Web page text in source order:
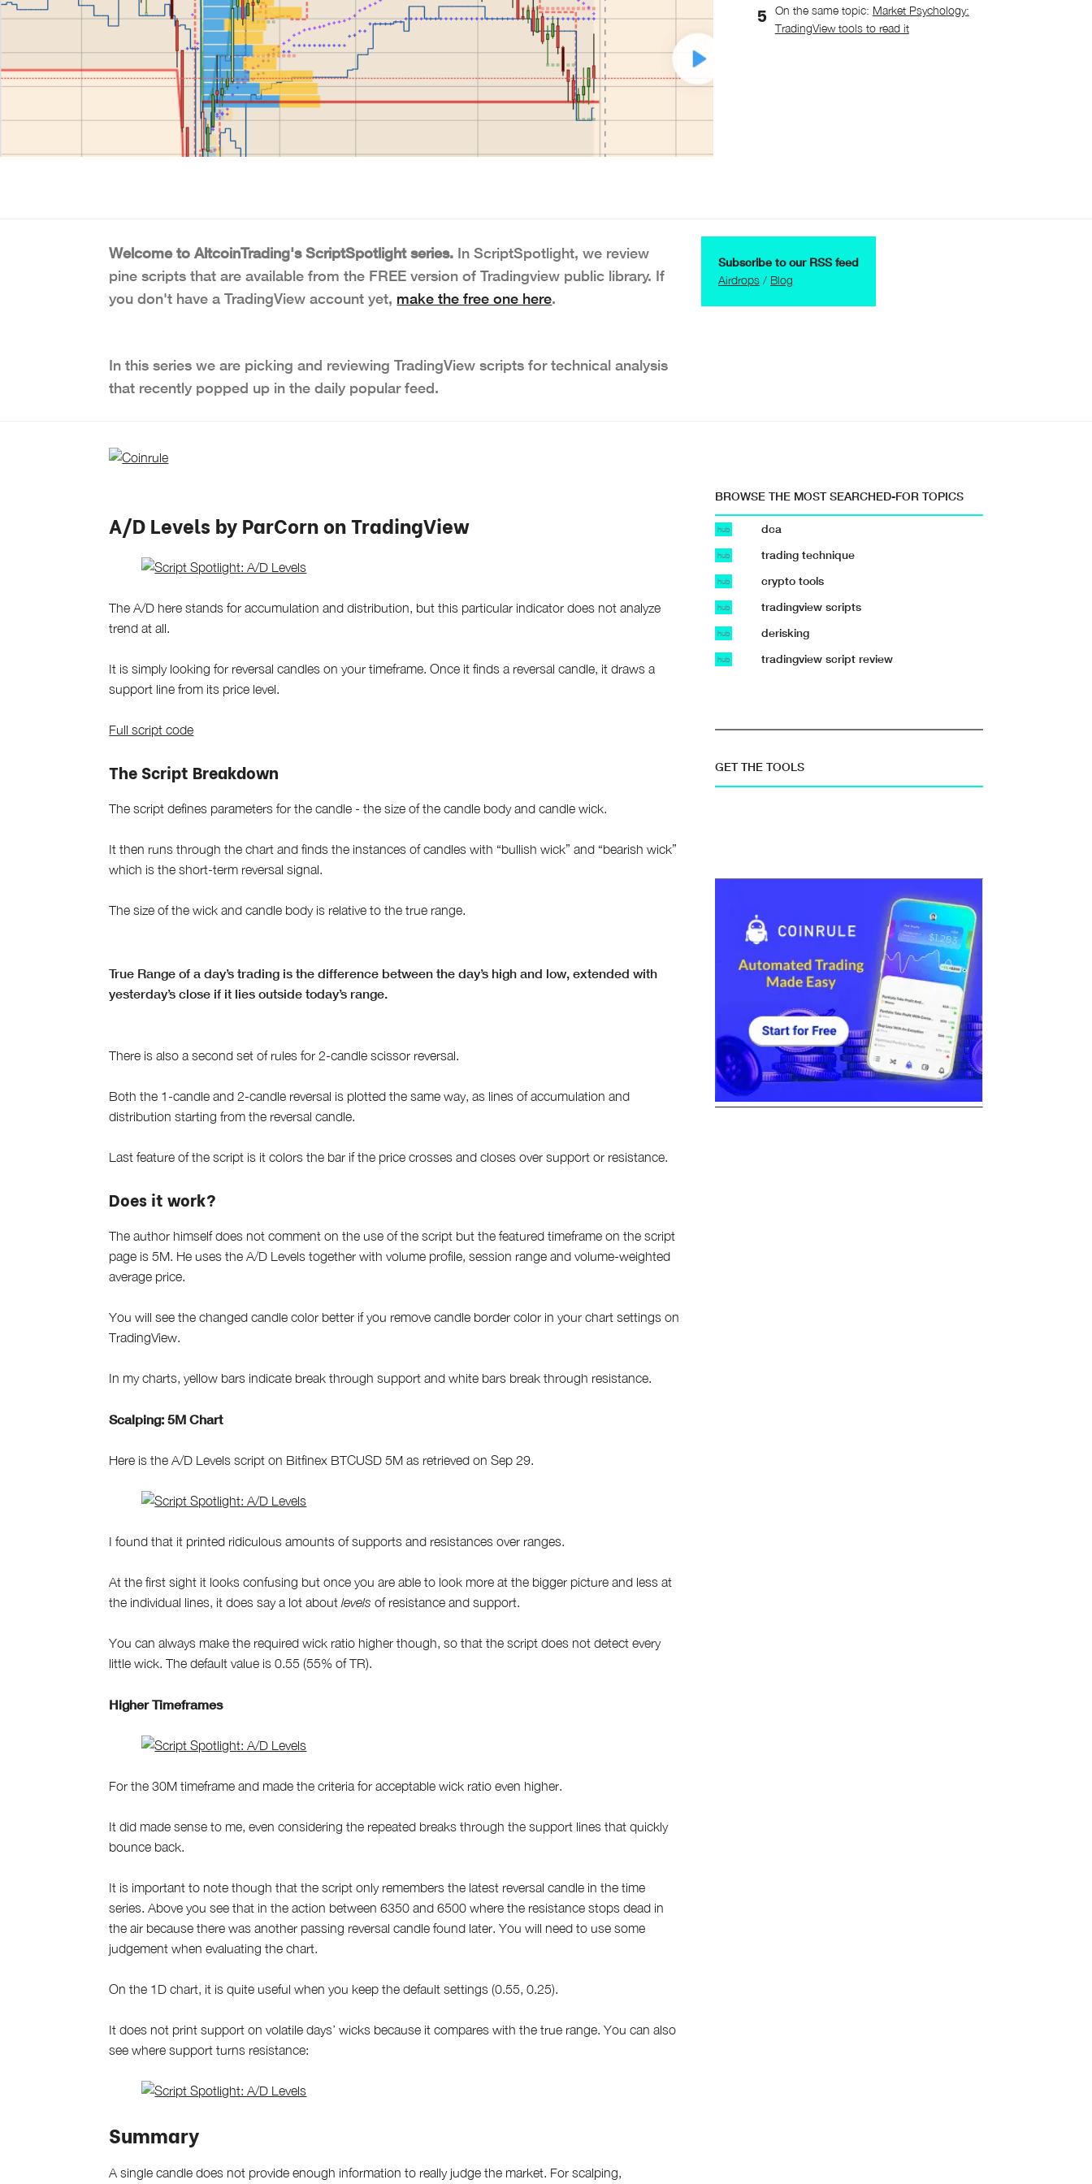
On the same topic: Market Psychology:
TradingView tools to read it
Welcome to AltcoinTrading's ScriptSpotlight series. In ScriptSpotlight, we review
pine scripts that are available from the FREE version of Tradingview public library. If
you don't have a TradingView account yet, make the free one here.
In this series we are picking and reviewing TradingView scripts for technical analysis
that recently popped up in the daily popular feed.
Subscribe to our RSS feed
Airdrops / Blog
A/D Levels by ParCorn on TradingView
The A/D here stands for accumulation and distribution, but this particular indicator does not analyze
trend at all.
It is simply looking for reversal candles on your timeframe. Once it finds a reversal candle, it draws a
support line from its price level.
Full script code
The Script Breakdown
The script defines parameters for the candle - the size of the candle body and candle wick.
It then runs through the chart and finds the instances of candles with “bullish wick” and “bearish wick”
which is the short-term reversal signal.
The size of the wick and candle body is relative to the true range.
True Range of a day’s trading is the difference between the day’s high and low, extended with
yesterday’s close if it lies outside today’s range.
There is also a second set of rules for 2-candle scissor reversal.
Both the 1-candle and 2-candle reversal is plotted the same way, as lines of accumulation and
distribution starting from the reversal candle.
Last feature of the script is it colors the bar if the price crosses and closes over support or resistance.
Does it work?
The author himself does not comment on the use of the script but the featured timeframe on the script
page is 5M. He uses the A/D Levels together with volume profile, session range and volume-weighted
average price.
You will see the changed candle color better if you remove candle border color in your chart settings on
TradingView.
In my charts, yellow bars indicate break through support and white bars break through resistance.
Scalping: 5M Chart
Here is the A/D Levels script on Bitfinex BTCUSD 5M as retrieved on Sep 29.
I found that it printed ridiculous amounts of supports and resistances over ranges.
At the first sight it looks confusing but once you are able to look more at the bigger picture and less at
the individual lines, it does say a lot aboutlevels of resistance and support.
You can always make the required wick ratio higher though, so that the script does not detect every
little wick. The default value is 0.55 (55% of TR).
Higher Timeframes
For the 30M timeframe and made the criteria for acceptable wick ratio even higher.
It did made sense to me, even considering the repeated breaks through the support lines that quickly
bounce back.
It is important to note though that the script only remembers the latest reversal candle in the time
series. Above you see that in the action between 6350 and 6500 where the resistance stops dead in
the air because there was another passing reversal candle found later. You will need to use some
judgement when evaluating the chart.
On the 1D chart, it is quite useful when you keep the default settings (0.55, 0.25).
It does not print support on volatile days’ wicks because it compares with the true range. You can also
see where support turns resistance:
Summary
A single candle does not provide enough information to really judge the market. For scalping,
BROWSE THE MOST SEARCHED-FOR TOPICS
hub dca
hub trading technique
hub crypto tools
hub tradingview scripts
hub derisking
hub tradingview script review
GET THE TOOLS